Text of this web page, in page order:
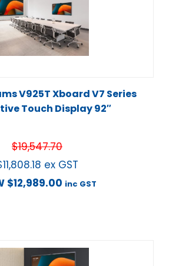
V925T Xboard V7 Series
Touch Display 92″
$19,547.70
11,808.18 ex GST
$12,989.00 inc GST